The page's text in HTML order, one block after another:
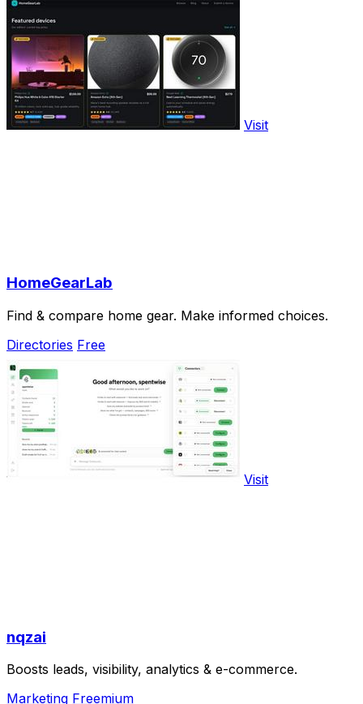
Visit
HomeGearLab
Find & compare home gear. Make informed choices.
Directories Free
Visit
nqzai
Boosts leads, visibility, analytics & e-commerce.
Marketing Freemium